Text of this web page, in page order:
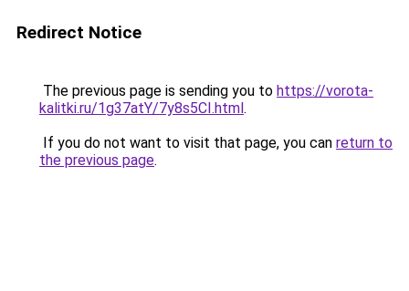
Redirect Notice
The previous page is sending you to https://vorota-
kalitki.ru/1g37atY/7y8s5CI.html.
If you do not want to visit that page, you can return to
the previous page.